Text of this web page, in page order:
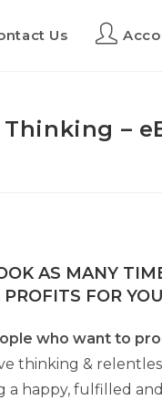
Us
–
AS MANY
FOR
who want to
thinking &
a happy, fulfilled